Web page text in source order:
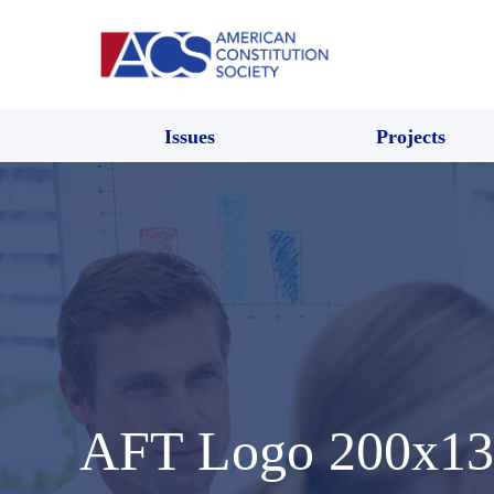
Issues Projects
AFT Logo